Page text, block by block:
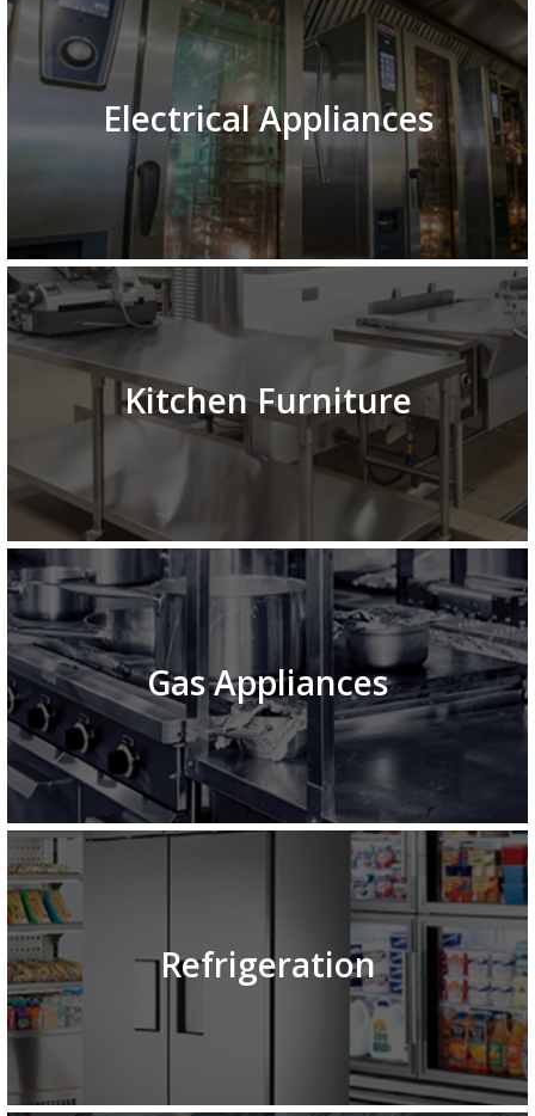
Electrical Appliances
Kitchen Furniture
Gas Appliances
Refrigeration